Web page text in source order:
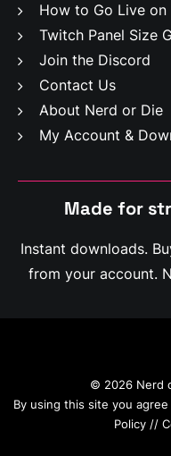
How to Go Live on
Twitch Panel Size
Join the Discord
Contact Us
About Nerd or Die
My Account &
Made for
Instant downloads.
from your account.
© 2026 Nerd
By using this site you
Policy //